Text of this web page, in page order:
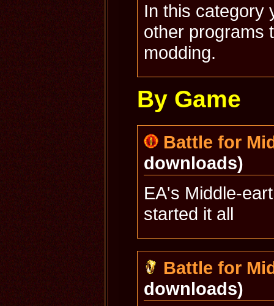
In this category
other programs
modding.
By Game
Battle for
downloads)
EA's Middle-
started it all
Battle for
downloads)